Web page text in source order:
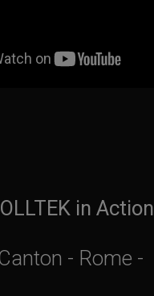
in Action
- Rome -